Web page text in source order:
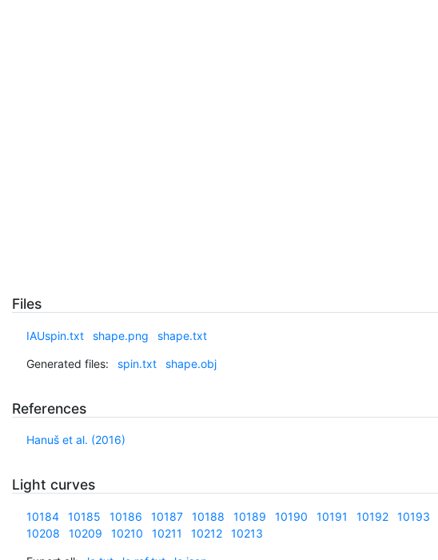
Files
IAUspin.txt shape.png shape.txt
Generated files: spin.txt shape.obj
References
Hanuš et al. (2016)
Light curves
10184 10185 10186 10187 10188 10189 10190 10191 10192 10193
10208
10209 10210 10211 10212 10213